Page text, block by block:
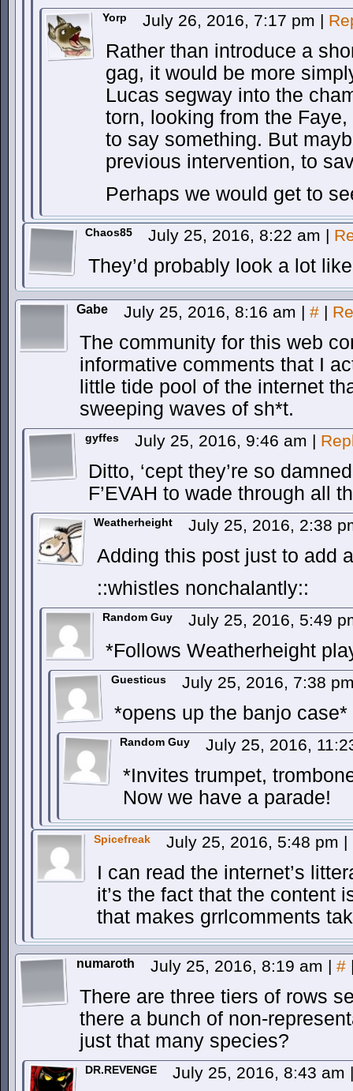
Yorp July 26, 2016, 7:17 pm |
Rather than introduce a
gag, it would be more
Lucas segway into the
torn, looking from the
to say something. But
previous intervention, to
Perhaps we would get to
Chaos85 July 25, 2016, 8:22 am |
They’d probably look a lot
Gabe July 25, 2016, 8:16 am | # |
The community for this web
informative comments that I
little tide pool of the internet
sweeping waves of sh*t.
gyffes July 25, 2016, 9:46 am |
Ditto, ‘cept they’re so
F’EVAH to wade through all
Weatherheight July 25, 2016, 2:38
Adding this post just to add
::whistles nonchalantly::
Random Guy July 25, 2016, 5:49
*Follows Weatherheight
Guesticus July 25, 2016, 7:38
*opens up the banjo case*
Random Guy July 25, 2016,
*Invites trumpet,
Now we have a parade!
Spicefreak July 25, 2016, 5:48 pm |
I can read the internet’s
it’s the fact that the content
that makes grrlcomments
numaroth July 25, 2016, 8:19 am | #
There are three tiers of rows
there a bunch of non-
just that many species?
DR.REVENGE July 25, 2016, 8:43 am |